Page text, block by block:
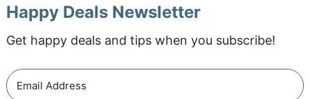
Happy Deals Newsletter
Get happy deals and tips when you subscribe!